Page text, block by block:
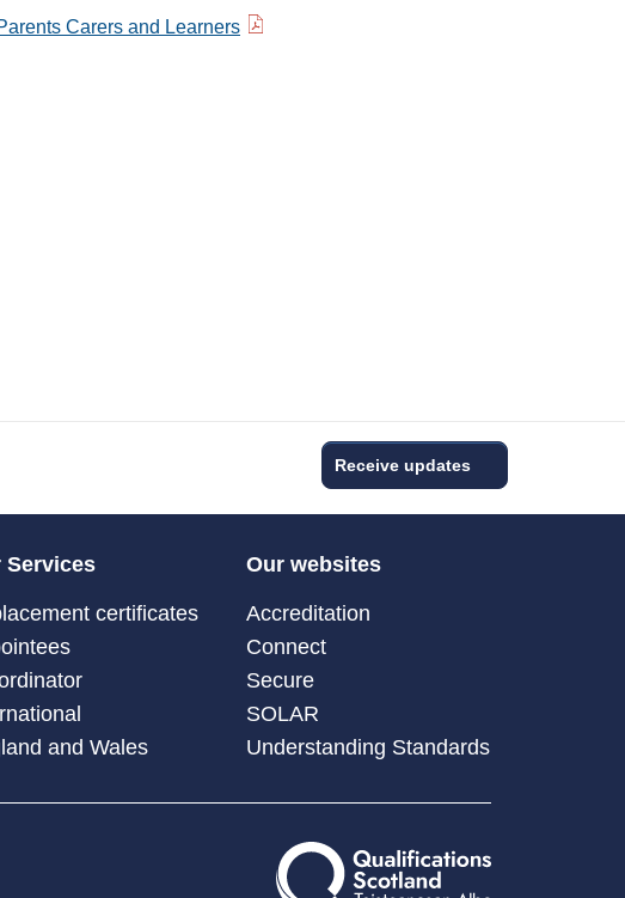
Carers and Learners
Receive updates
Services
certificates
and Wales
Our websites
Accreditation
Connect
Secure
SOLAR
Understanding Standards